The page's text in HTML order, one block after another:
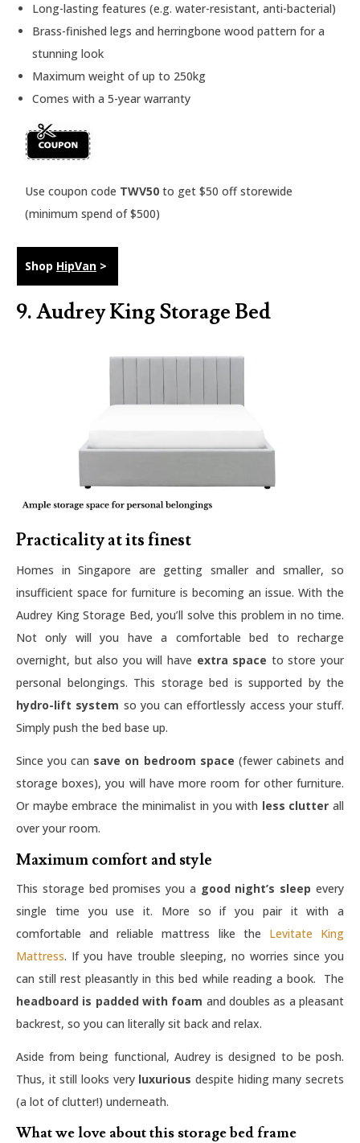
Long-lasting features (e.g. water-resistant, anti-bacterial)
Brass-finished legs and herringbone wood pattern for a
stunning look
Maximum weight of up to 250kg
Comes with a 5-year warranty
Use coupon code TWV50 to get $50 off storewide
(minimum spend of $500)
Shop HipVan >
9. Audrey King Storage Bed
Practicality at its finest
Homes in Singapore are getting smaller and smaller, so
insufficient space for furniture is becoming an issue. With the
Audrey King Storage Bed, you’ll solve this problem in no time.
Not only will you have a comfortable bed to recharge
overnight, but also you will have extra space to store your
personal belongings. This storage bed is supported by the
hydro-lift system so you can effortlessly access your stuff.
Simply push the bed base up.
Since you can save on bedroom space (fewer cabinets and
storage boxes), you will have more room for other furniture.
Or maybe embrace the minimalist in you with less clutter all
over your room.
Maximum comfort and style
This storage bed promises you a good night’s sleep every
single time you use it. More so if you pair it with a
comfortable and reliable mattress like the Levitate King
Mattress. If you have trouble sleeping, no worries since you
can still rest pleasantly in this bed while reading a book. The
headboard is padded with foam and doubles as a pleasant
backrest, so you can literally sit back and relax.
Aside from being functional, Audrey is designed to be posh.
Thus, it still looks very luxurious despite hiding many secrets
(a lot of clutter!) underneath.
What we love about this storage bed frame